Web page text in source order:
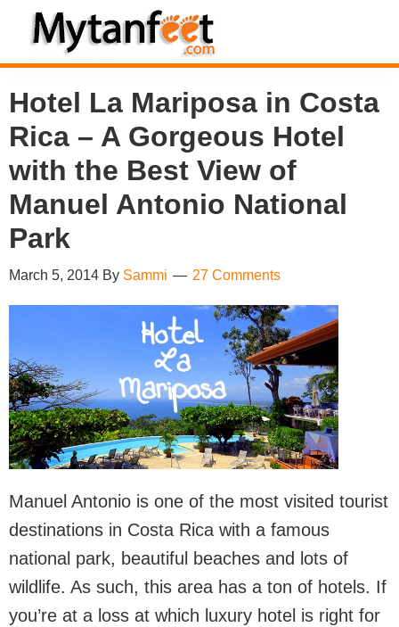
Skip
primary
navigation
Skip
main
content
Skip
primary
sidebar
Skip
footerMytanFeet
Costa
Rica
Travel
Information
Hotel La Mariposa in Costa
Rica – A Gorgeous Hotel
with the Best View of
Manuel Antonio National
Park
March 5, 2014 By Sammi 27 Comments
Manuel Antonio is one of the most visited tourist
destinations in Costa Rica with a famous
national park, beautiful beaches and lots of
wildlife. As such, this area has a ton of hotels. If
you’re at a loss at which luxury hotel is right for